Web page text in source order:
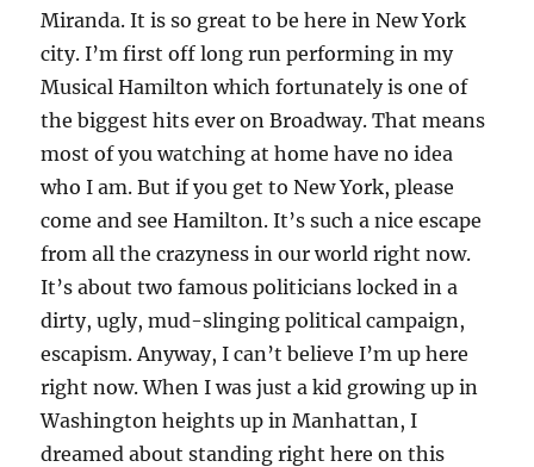
Miranda. It is so great to be here in New York
city. I’m first off long run performing in my
Musical Hamilton which fortunately is one of
the biggest hits ever on Broadway. That means
most of you watching at home have no idea
who I am. But if you get to New York, please
come and see Hamilton. It’s such a nice escape
from all the crazyness in our world right now.
It’s about two famous politicians locked in a
dirty, ugly, mud-slinging political campaign,
escapism. Anyway, I can’t believe I’m up here
right now. When I was just a kid growing up in
Washington heights up in Manhattan, I
dreamed about standing right here on this